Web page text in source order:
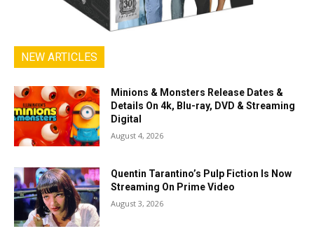
NEW ARTICLES
Minions & Monsters Release Dates &
Details On 4k, Blu-ray, DVD & Streaming
Digital
August 4, 2026
Quentin Tarantino’s Pulp Fiction Is Now
Streaming On Prime Video
August 3, 2026